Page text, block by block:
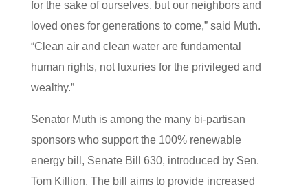
for the sake of ourselves, but our neighbors and
loved ones for generations to come,” said Muth.
“Clean air and clean water are fundamental
human rights, not luxuries for the privileged and
wealthy.”
Senator Muth is among the many bi-partisan
sponsors who support the 100% renewable
energy bill, Senate Bill 630, introduced by Sen.
Tom Killion. The bill aims to provide increased